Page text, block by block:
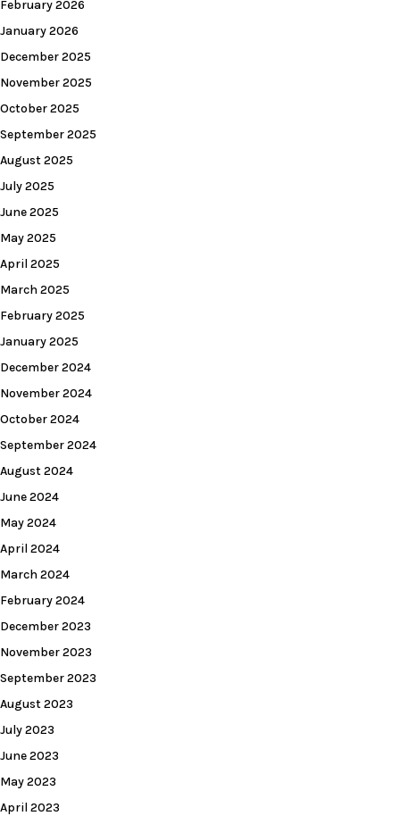
February 2026
January 2026
December 2025
November 2025
October 2025
September 2025
August 2025
July 2025
June 2025
May 2025
April 2025
March 2025
February 2025
January 2025
December 2024
November 2024
October 2024
September 2024
August 2024
June 2024
May 2024
April 2024
March 2024
February 2024
December 2023
November 2023
September 2023
August 2023
July 2023
June 2023
May 2023
April 2023